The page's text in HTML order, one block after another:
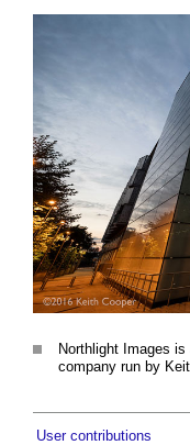
Northlight Images
company run by
User contributions